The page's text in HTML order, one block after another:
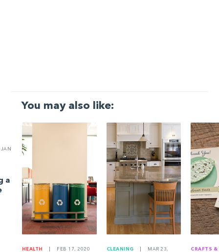
You may also like:
JAN
a
HEALTH FEB 17, 2020 CLEANING
MAR 23,
CRAFTS &